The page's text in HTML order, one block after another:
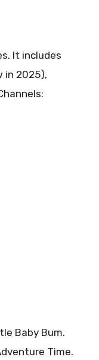
It includes
in 2025),
Baby Bum.
Time.